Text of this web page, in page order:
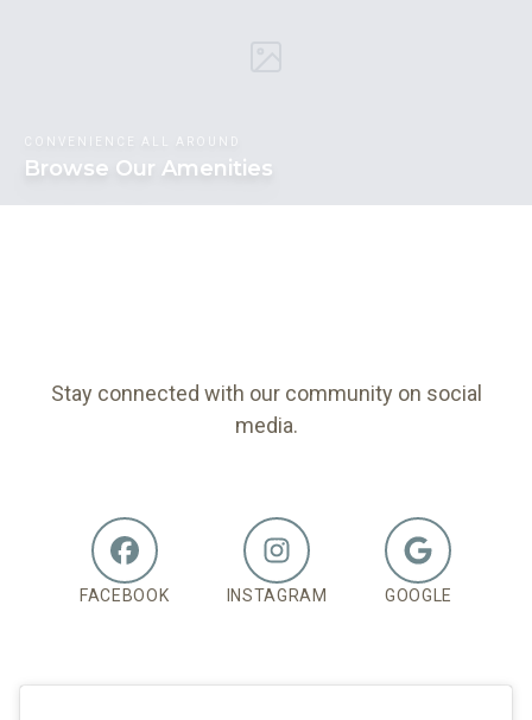
CONVENIENCE ALL AROUND
Browse Our Amenities
Stay connected with our community on social
media.
FACEBOOK INSTAGRAM GOOGLE